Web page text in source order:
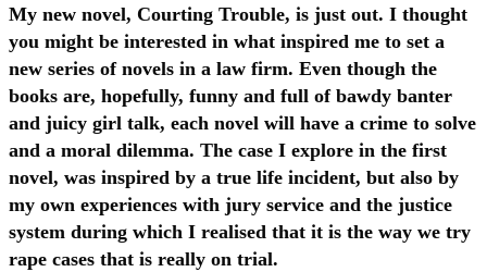
My new novel, Courting Trouble, is just out. I thought
you might be interested in what inspired me to set a
new series of novels in a law firm. Even though the
books are, hopefully, funny and full of bawdy banter
and juicy girl talk, each novel will have a crime to solve
and a moral dilemma. The case I explore in the first
novel, was inspired by a true life incident, but also by
my own experiences with jury service and the justice
system during which I realised that it is the way we try
rape cases that is really on trial.